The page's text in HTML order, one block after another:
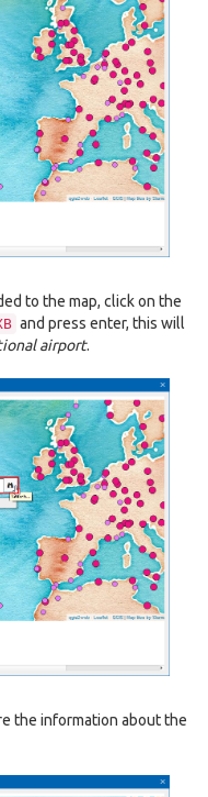
to the map, click on the
and press enter, this will
airport.
the information about the